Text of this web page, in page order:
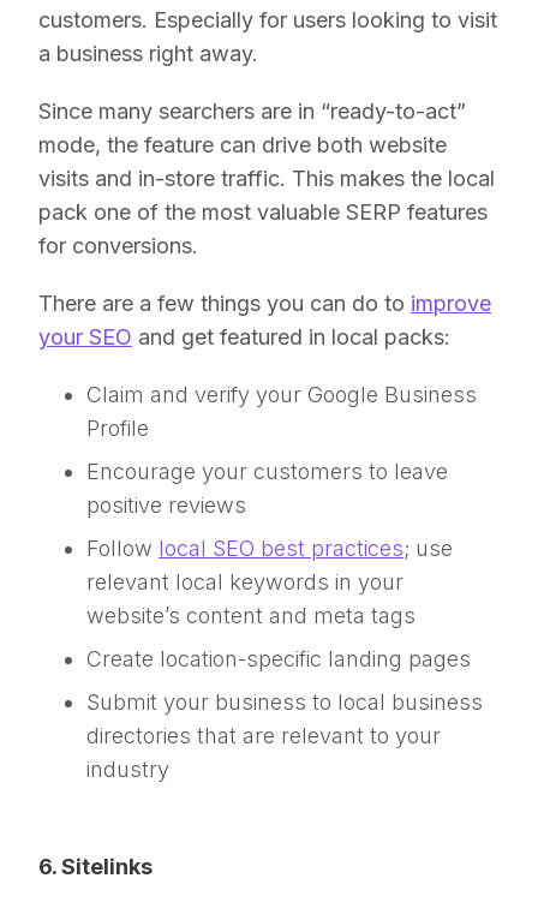
customers. Especially for users looking to visit
a business right away.
Since many searchers are in “ready-to-act”
mode, the feature can drive both website
visits and in-store traffic. This makes the local
pack one of the most valuable SERP features
for conversions.
There are a few things you can do to improve
your SEO and get featured in local packs:
Claim and verify your Google Business
Profile
Encourage your customers to leave
positive reviews
Follow local SEO best practices; use
relevant local keywords in your
website’s content and meta tags
Create location-specific landing pages
Submit your business to local business
directories that are relevant to your
industry
6. Sitelinks